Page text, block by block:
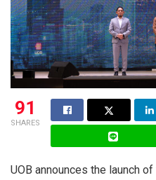
91
SHARES
UOB announces the launch